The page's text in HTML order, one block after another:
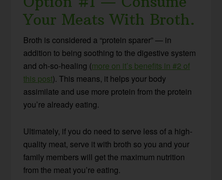
Your Meats With Broth.
Broth is considered a “protein sparer” — in
addition to being soothing to the digestive system
and oh-so-healing (more on it’s benefits in #2 of
this post). This means, it helps your body
assimilate and use more protein from the protein
you’re already eating.
Ultimately, if you do need to serve less of a high-
quality meat, serve it with broth so you and your
family members will get the maximum nutrition
from the meat you’re eating.